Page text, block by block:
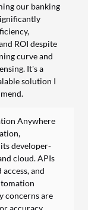
our banking
ROI despite
curve and
It’s a
solution I
Anywhere
developer-
cloud. APIs
and
concerns are
accuracy